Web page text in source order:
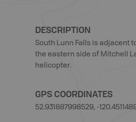
DESCRIPTION
South Lunn Falls is adjacent
the eastern side of Mitchell
helicopter.
GPS COORDINATES
52.931887998529, -